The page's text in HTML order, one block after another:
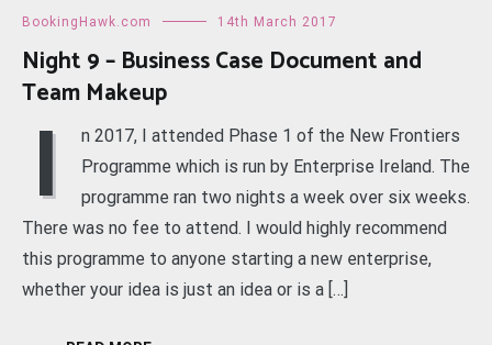
BookingHawk.com 14th March 2017
Night 9 – Business Case Document and
Team Makeup
I
n 2017, I attended Phase 1 of the New Frontiers
Programme which is run by Enterprise Ireland. The
programme ran two nights a week over six weeks.
There was no fee to attend. I would highly recommend
this programme to anyone starting a new enterprise,
whether your idea is just an idea or is a […]